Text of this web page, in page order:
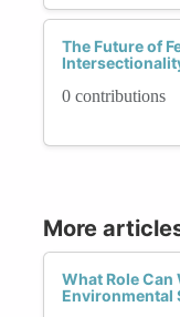
The Future of
0 contributions
More
What Role Can
Environmental